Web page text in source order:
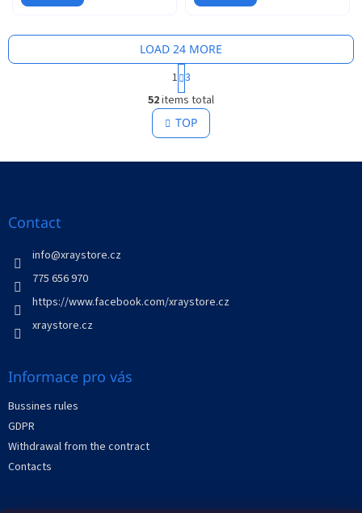
L
i
s
t
s
LOAD 24 MORE
P
a
g
i
n
a
i
1 3
52items total
TOP
F
Contact
info@xraystore.cz
775 656 970
https://www.facebook.com/xraystore.cz
xraystore.cz
Informace pro vás
Bussines rules
GDPR
Withdrawal from the contract
Contacts